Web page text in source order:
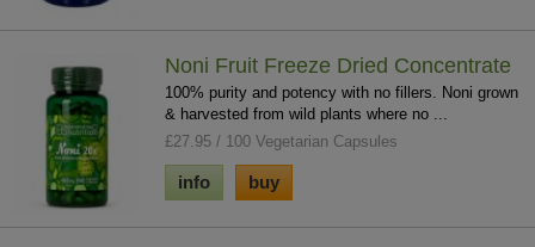
Noni Fruit Freeze Dried Concentrate
100% purity and potency with no fillers. Noni grown
& harvested from wild plants where no ...
£27.95 / 100 Vegetarian Capsules
info buy